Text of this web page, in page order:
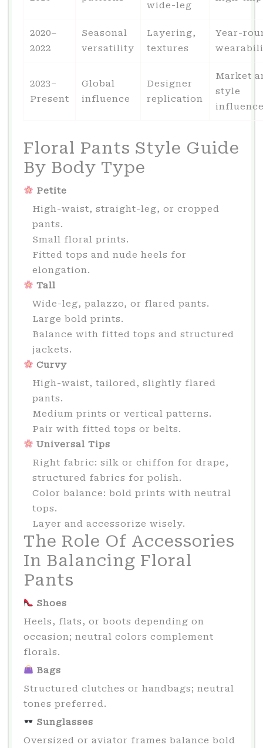
wide-leg
2020–
2022
Seasonal
versatility
Layering,
textures
Year-
2023–
Present
Global
influence
Designer
replication
Market
style
Floral Pants Style Guide
By Body Type
Petite
High-waist, straight-leg, or cropped
pants.
Small floral prints.
Fitted tops and nude heels for
elongation.
Tall
Wide-leg, palazzo, or flared pants.
Large bold prints.
Balance with fitted tops and structured
jackets.
Curvy
High-waist, tailored, slightly flared
pants.
Medium prints or vertical patterns.
Pair with fitted tops or belts.
Universal Tips
Right fabric: silk or chiffon for drape,
structured fabrics for polish.
Color balance: bold prints with neutral
tops.
Layer and accessorize wisely.
The Role Of Accessories
In Balancing Floral
Pants
Shoes
Heels, flats, or boots depending on
occasion; neutral colors complement
florals.
Bags
Structured clutches or handbags; neutral
tones preferred.
Sunglasses
Oversized or aviator frames balance bold